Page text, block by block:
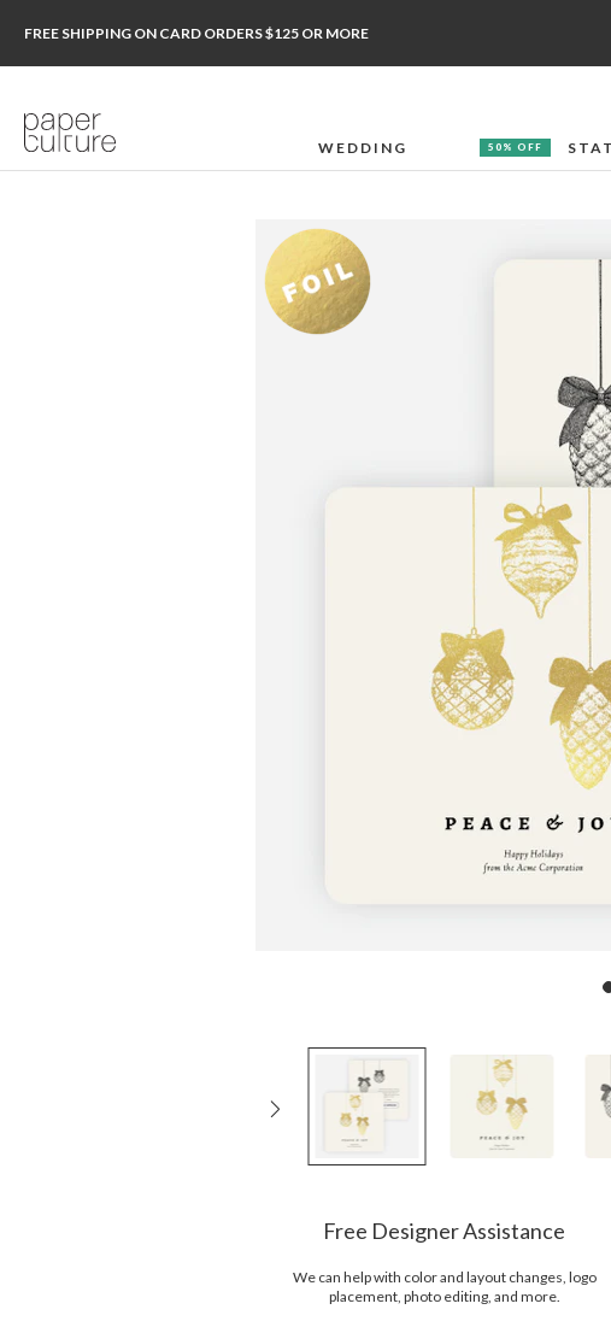
FREE SHIPPING ON CARD ORDERS $125 OR MORE
WEDDING 50% OFF
Free Designer Assistance
We can help with color and layout changes, logo
placement, photo editing, and more.